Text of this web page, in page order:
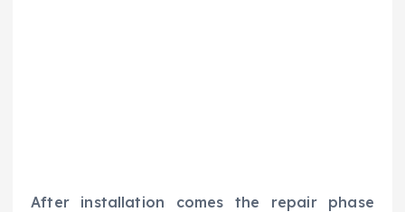
After installation comes the repair phase